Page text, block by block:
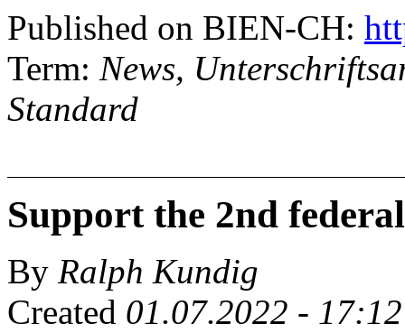
Published on BIEN-CH:
Term: News,
Standard
Support the 2nd
By Ralph Kundig
Created 01.07.2022 - 17:12